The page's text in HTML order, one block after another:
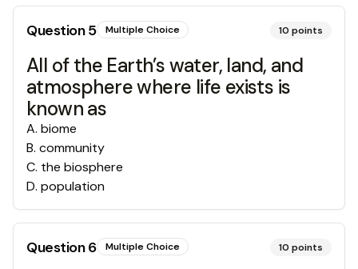
Question5 Multiple Choice 10 points
All of the Earth’s water, land, and
atmosphere where life exists is
known as
A. biome
B. community
C. the biosphere
D. population
Question6 Multiple Choice 10 points